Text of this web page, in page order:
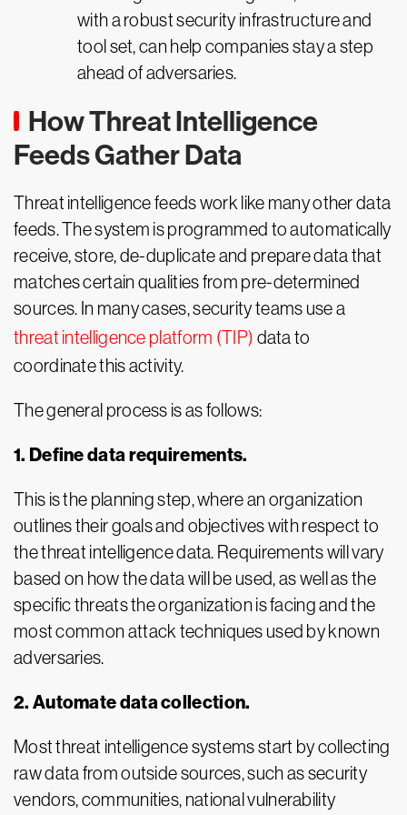
with a robust security infrastructure and
tool set, can help companies stay a step
ahead of adversaries.
How Threat Intelligence
Feeds Gather Data
Threat intelligence feeds work like many other data
feeds. The system is programmed to automatically
receive, store, de-duplicate and prepare data that
matches certain qualities from pre-determined
sources. In many cases, security teams use a
threat intelligence platform (TIP) data to
coordinate this activity.
The general process is as follows:
1. Define data requirements.
This is the planning step, where an organization
outlines their goals and objectives with respect to
the threat intelligence data. Requirements will vary
based on how the data will be used, as well as the
specific threats the organization is facing and the
most common attack techniques used by known
adversaries.
2. Automate data collection.
Most threat intelligence systems start by collecting
raw data from outside sources, such as security
vendors, communities, national vulnerability